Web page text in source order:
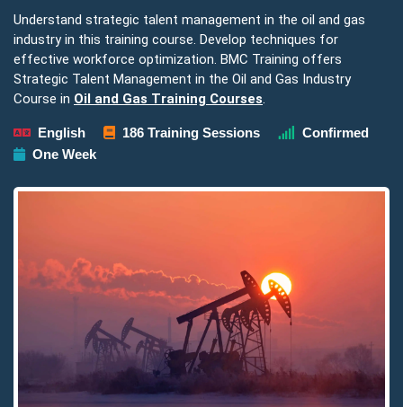
Understand strategic talent management in the oil and gas
industry in this training course. Develop techniques for
effective workforce optimization. BMC Training offers
Strategic Talent Management in the Oil and Gas Industry
Course in Oil and Gas Training Courses.
English 186 Training Sessions
Confirmed
One Week